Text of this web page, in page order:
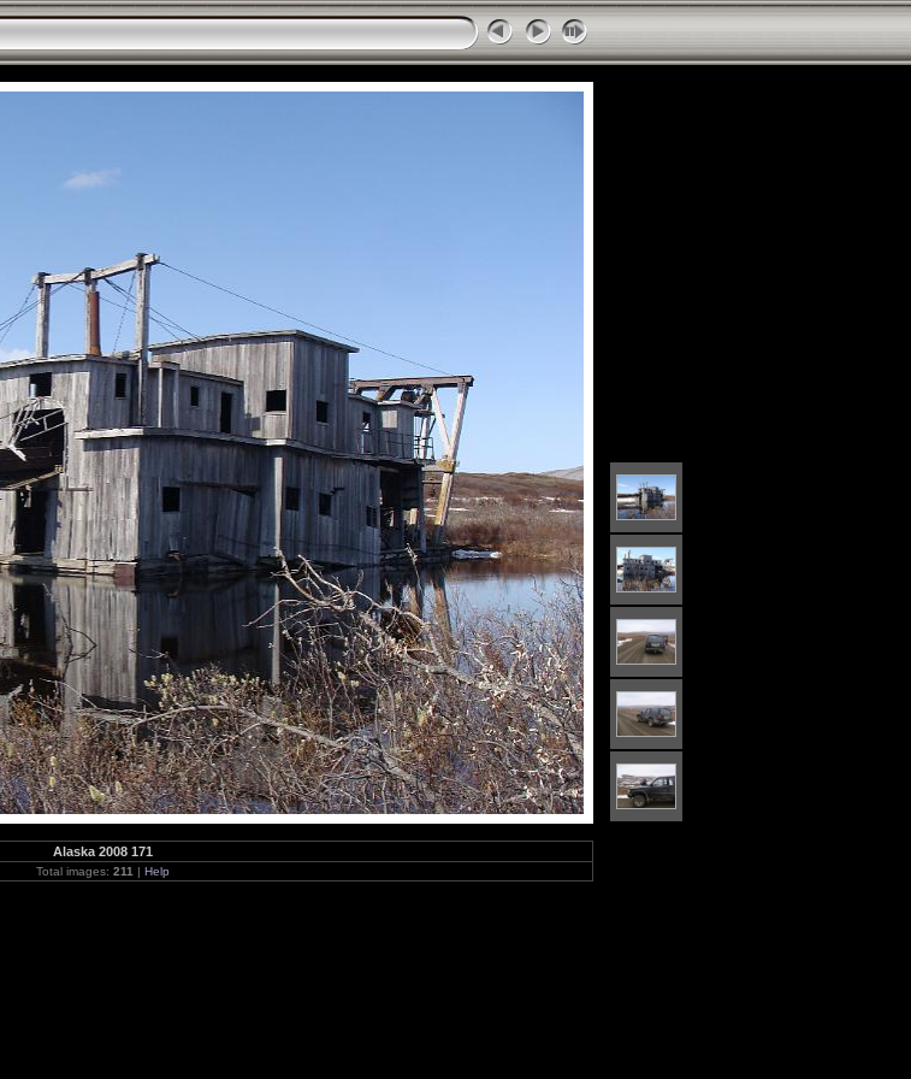
Alaska 2008 171
Total images: 211 | Help